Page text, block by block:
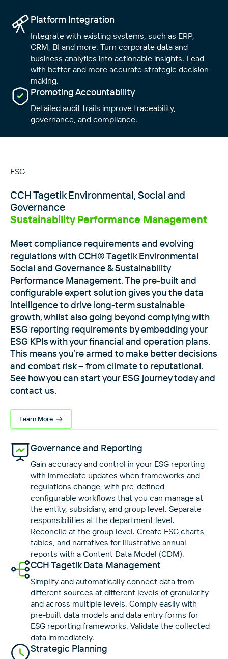
Platform Integration
Integrate with existing systems, such as ERP,
CRM, BI and more. Turn corporate data and
business analytics into actionable insights. Lead
with better and more accurate strategic decision
making.
Promoting Accountability
Detailed audit trails improve traceability,
governance, and compliance.
ESG
CCH Tagetik Environmental, Social and
Governance
Sustainability Performance Management
Meet compliance requirements and evolving
regulations with CCH® Tagetik Environmental
Social and Governance & Sustainability
Performance Management. The pre-built and
configurable expert solution gives you the data
intelligence to drive long-term sustainable
growth, whilst also going beyond complying with
ESG reporting requirements by embedding your
ESG KPIs with your financial and operation plans.
This means you’re armed to make better decisions
and combat risk – from climate to reputational.
See how you can start your ESG journey today and
contact us.
Learn More
Governance and Reporting
Gain accuracy and control in your ESG reporting
with immediate updates when frameworks and
regulations change, with pre-defined
configurable workflows that you can manage at
the entity, subsidiary, and group level. Separate
responsibilities at the department level.
Reconcile at the group level. Create ESG charts,
tables, and narratives for illustrative annual
reports with a Content Data Model (CDM).
CCH Tagetik Data Management
Simplify and automatically connect data from
different sources at different levels of granularity
and across multiple levels. Comply easily with
pre-built data models and data entry forms for
ESG reporting frameworks. Validate the collected
data immediately.
Strategic Planning